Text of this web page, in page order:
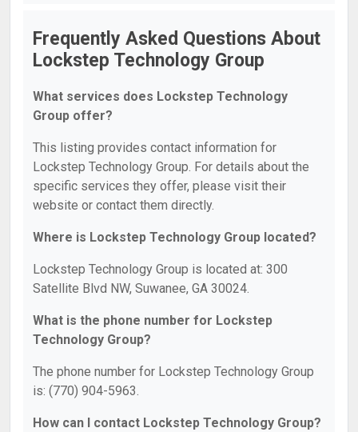
Frequently Asked Questions About
Lockstep Technology Group
What services does Lockstep Technology
Group offer?
This listing provides contact information for
Lockstep Technology Group. For details about the
specific services they offer, please visit their
website or contact them directly.
Where is Lockstep Technology Group located?
Lockstep Technology Group is located at: 300
Satellite Blvd NW, Suwanee, GA 30024.
What is the phone number for Lockstep
Technology Group?
The phone number for Lockstep Technology Group
is: (770) 904-5963.
How can I contact Lockstep Technology Group?